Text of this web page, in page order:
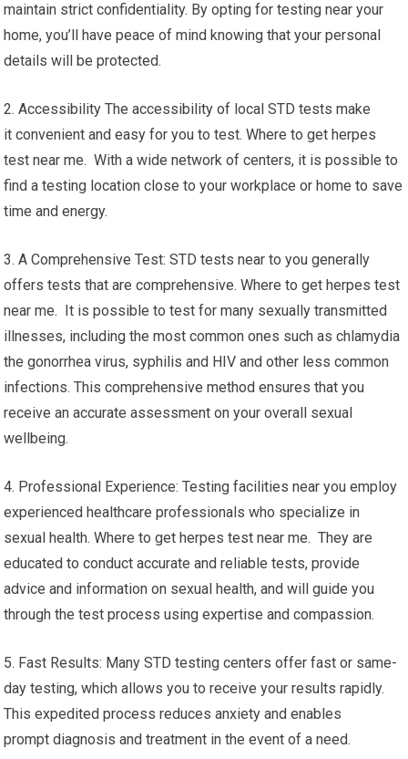
maintain strict confidentiality. By opting for testing near your
home, you’ll have peace of mind knowing that your personal
details will be protected.
2. Accessibility The accessibility of local STD tests make
it convenient and easy for you to test. Where to get herpes
test near me. With a wide network of centers, it is possible to
find a testing location close to your workplace or home to save
time and energy.
3. A Comprehensive Test: STD tests near to you generally
offers tests that are comprehensive. Where to get herpes test
near me. It is possible to test for many sexually transmitted
illnesses, including the most common ones such as chlamydia
the gonorrhea virus, syphilis and HIV and other less common
infections. This comprehensive method ensures that you
receive an accurate assessment on your overall sexual
wellbeing.
4. Professional Experience: Testing facilities near you employ
experienced healthcare professionals who specialize in
sexual health. Where to get herpes test near me. They are
educated to conduct accurate and reliable tests, provide
advice and information on sexual health, and will guide you
through the test process using expertise and compassion.
5. Fast Results: Many STD testing centers offer fast or same-
day testing, which allows you to receive your results rapidly.
This expedited process reduces anxiety and enables
prompt diagnosis and treatment in the event of a need.